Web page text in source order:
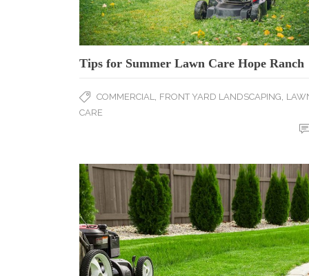
Tips for Summer Lawn Care Hope Ranch
COMMERCIAL FRONT YARD LANDSCAPING
CARE